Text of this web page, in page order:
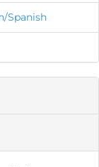
Spanish